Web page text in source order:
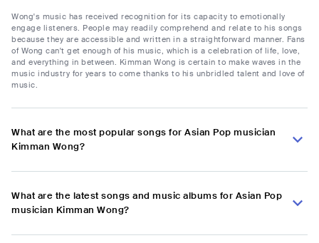
Wong's music has received recognition for its capacity to emotionally
engage listeners. People may readily comprehend and relate to his songs
because they are accessible and written in a straightforward manner. Fans
of Wong can't get enough of his music, which is a celebration of life, love,
and everything in between. Kimman Wong is certain to make waves in the
music industry for years to come thanks to his unbridled talent and love of
music.
What are the most popular songs for Asian Pop musician
Kimman Wong?
What are the latest songs and music albums for Asian Pop
musician Kimman Wong?